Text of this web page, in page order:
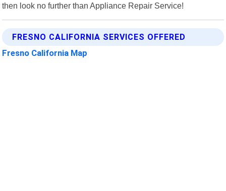
then look no further than Appliance Repair Service!
FRESNO CALIFORNIA SERVICES OFFERED
Fresno California Map